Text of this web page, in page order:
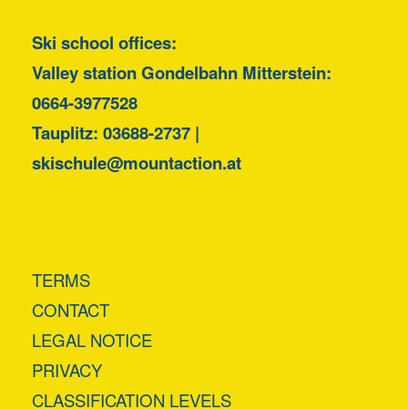
Ski school offices:
Valley station Gondelbahn Mitterstein:
0664-3977528
Tauplitz: 03688-2737 |
skischule@mountaction.at
TERMS
CONTACT
LEGAL NOTICE
PRIVACY
CLASSIFICATION LEVELS